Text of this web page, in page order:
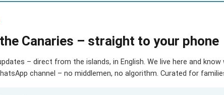
Canaries – straight to your phone
– direct from the islands, in English. We live here and
channel – no middlemen, no algorithm. Curated for